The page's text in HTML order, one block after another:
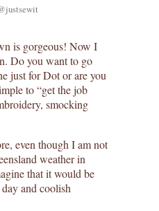
is gorgeous! Now I
Do you want to go
just for Dot or are you
to “get the job
smocking
even though I am not
weather in
that it would be
and coolish